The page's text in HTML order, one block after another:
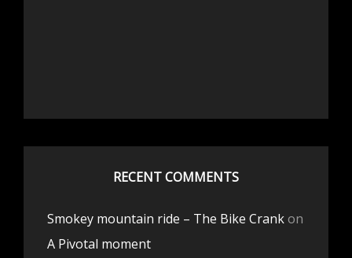
RECENT COMMENTS
Smokey mountain ride – The Bike Crankon
A Pivotal moment